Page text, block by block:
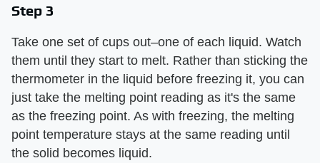
Step 3
Take one set of cups out–one of each liquid. Watch
them until they start to melt. Rather than sticking the
thermometer in the liquid before freezing it, you can
just take the melting point reading as it's the same
as the freezing point. As with freezing, the melting
point temperature stays at the same reading until
the solid becomes liquid.